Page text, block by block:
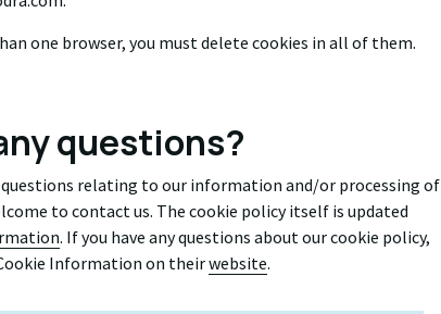
one browser, you must delete cookies in all of them.
questions?
questions relating to our information and/or processing of
to contact us. The cookie policy itself is updated
. If you have any questions about our cookie policy,
Information on theirwebsite.